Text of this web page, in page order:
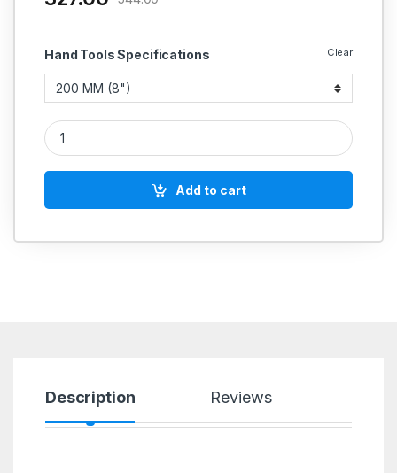
Hand Tools Specifications Clear
TAPRIA HEAVY DUTY PIPE WRENCH quantity
Add to cart
Description Reviews